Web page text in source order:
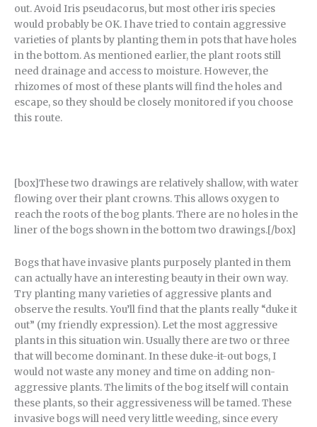
out. Avoid Iris pseudacorus, but most other iris species
would probably be OK. I have tried to contain aggressive
varieties of plants by planting them in pots that have holes
in the bottom. As mentioned earlier, the plant roots still
need drainage and access to moisture. However, the
rhizomes of most of these plants will find the holes and
escape, so they should be closely monitored if you choose
this route.
[box]These two drawings are relatively shallow, with water
flowing over their plant crowns. This allows oxygen to
reach the roots of the bog plants. There are no holes in the
liner of the bogs shown in the bottom two drawings.[/box]
Bogs that have invasive plants purposely planted in them
can actually have an interesting beauty in their own way.
Try planting many varieties of aggressive plants and
observe the results. You’ll find that the plants really “duke it
out” (my friendly expression). Let the most aggressive
plants in this situation win. Usually there are two or three
that will become dominant. In these duke-it-out bogs, I
would not waste any money and time on adding non-
aggressive plants. The limits of the bog itself will contain
these plants, so their aggressiveness will be tamed. These
invasive bogs will need very little weeding, since every